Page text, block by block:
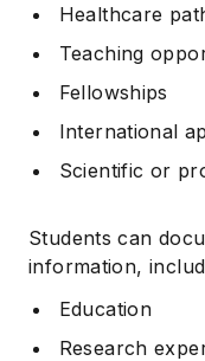
Healthcare
Teaching
Fellowships
International
Scientific or
Students can
information,
Education
Research